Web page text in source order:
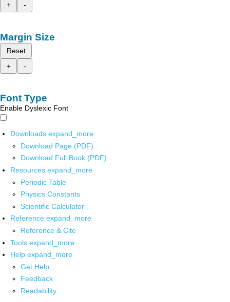
+
-
Margin Size
Reset
+
-
Font Type
Enable Dyslexic Font
Downloads expand_more
Download Page (PDF)
Download Full Book (PDF)
Resources expand_more
Periodic Table
Physics Constants
Scientific Calculator
Reference expand_more
Reference & Cite
Tools expand_more
Help expand_more
Get Help
Feedback
Readability